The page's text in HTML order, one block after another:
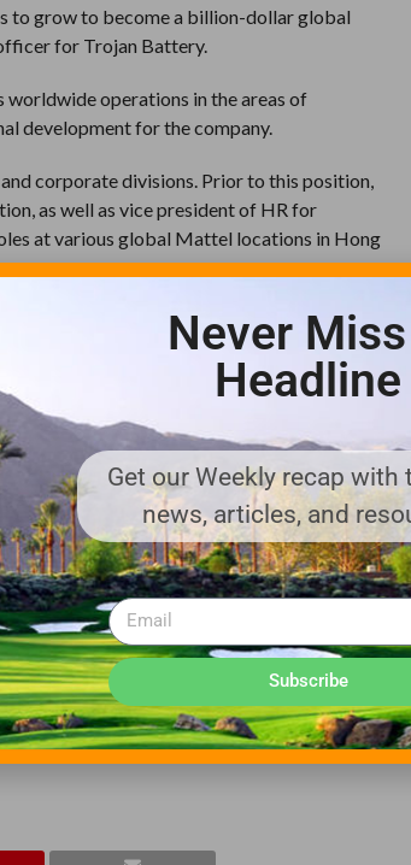
to grow to become a billion-dollar global
for Trojan Battery.
operations in the areas of
development for the company.
corporate divisions. Prior to this position,
as well as vice president of HR for
at various global Mattel locations in Hong
manager in the U.K. He joined Mattel when
of the two businesses in Europe.
in the U.K. In addition, he received a
School in the U.K.
technology pioneer, having built the first
that require deep-cycle battery
cleaning machines, golf and utility vehicles,
and Georgia, and maintains two of the
well as one in Sligo, Ireland, dedicated to
Battery visitwww.trojanbattery.com.
Never
Headline
Get our Weekly recap with
news, articles, and
Subscribe